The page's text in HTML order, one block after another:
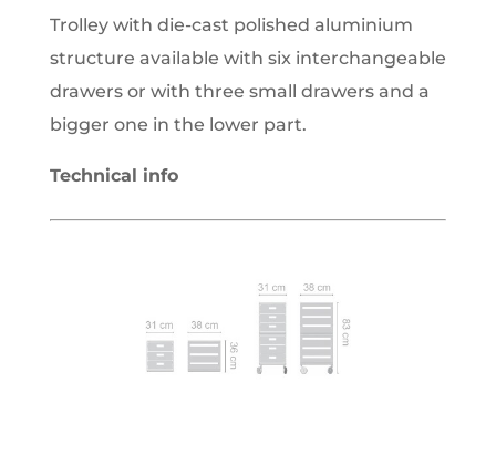
Trolley with die-cast polished aluminium
structure available with six interchangeable
drawers or with three small drawers and a
bigger one in the lower part.
Technical info